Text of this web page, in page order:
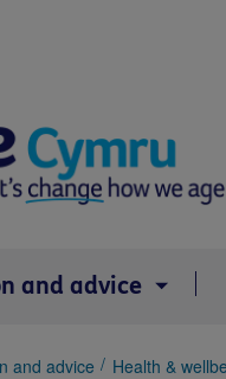
and advice
and advice Health &